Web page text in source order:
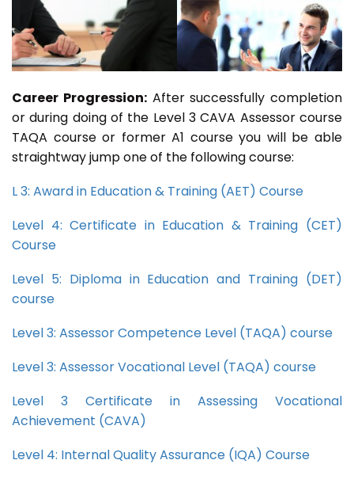
Career Progression:After successfully completion
or during doing of the Level 3 CAVA Assessor course
TAQA course or former A1 course you will be able
straightway jump one of the following course:
L 3: Award in Education & Training (AET) Course
Level 4: Certificate in Education & Training (CET)
Course
Level 5: Diploma in Education and Training (DET)
course
Level 3: Assessor Competence Level (TAQA) course
Level 3: Assessor Vocational Level (TAQA) course
Level 3 Certificate in Assessing Vocational
Achievement (CAVA)
Level 4: Internal Quality Assurance (IQA) Course